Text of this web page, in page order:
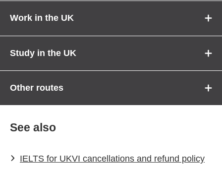
Work in the UK
Study in the UK
Other routes
See also
IELTS for UKVI cancellations and refund policy